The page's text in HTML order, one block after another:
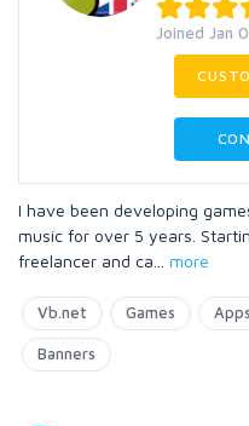
Joined Jan
I have been developing
music for over 5 years.
freelancer and ca
more
Vb.net Games Apps
Banners